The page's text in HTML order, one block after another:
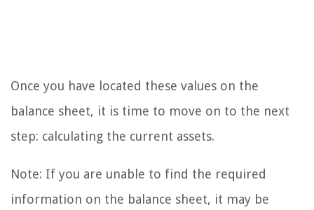
Once you have located these values on the
balance sheet, it is time to move on to the next
step: calculating the current assets.
Note: If you are unable to find the required
information on the balance sheet, it may be